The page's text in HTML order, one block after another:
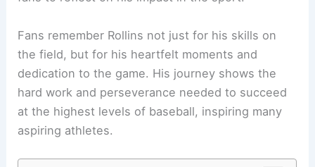
Fans remember Rollins not just for his skills on
the field, but for his heartfelt moments and
dedication to the game. His journey shows the
hard work and perseverance needed to succeed
at the highest levels of baseball, inspiring many
aspiring athletes.